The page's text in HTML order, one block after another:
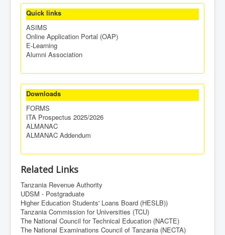
Quick links
ASIMS
Online Application Portal (OAP)
E-Learning
Alumni Association
Downloads
FORMS
ITA Prospectus 2025/2026
ALMANAC
ALMANAC Addendum
Related Links
Tanzania Revenue Authority
UDSM - Postgraduate
Higher Education Students' Loans Board (HESLB))
Tanzania Commission for Universities (TCU)
The National Council for Technical Education (NACTE)
The National Examinations Council of Tanzania (NECTA)